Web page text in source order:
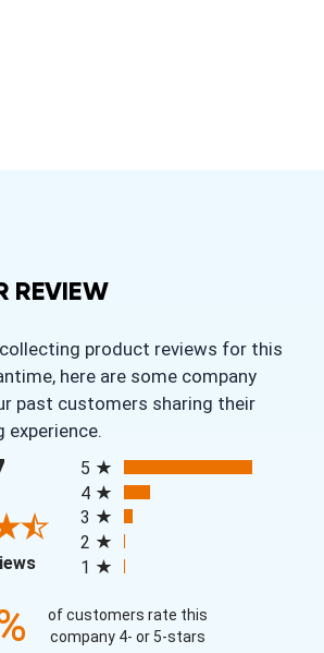
REVIEW
product reviews for this
here are some company
past customers sharing their
experience.
(opens in a new tab)
5
4
3
2
1
of customers rate this
company 4- or 5-stars